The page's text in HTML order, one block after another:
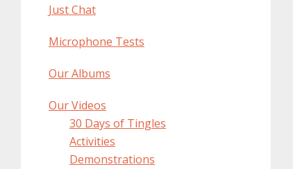
Just Chat
Microphone Tests
Our Albums
Our Videos
30 Days of Tingles
Activities
Demonstrations